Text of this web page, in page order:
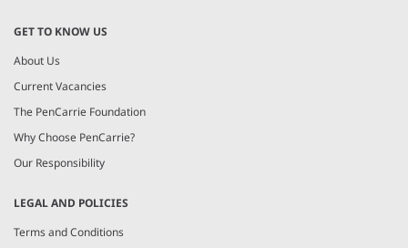
GET TO KNOW US
About Us
Current Vacancies
The PenCarrie Foundation
Why Choose PenCarrie?
Our Responsibility
LEGAL AND POLICIES
Terms and Conditions